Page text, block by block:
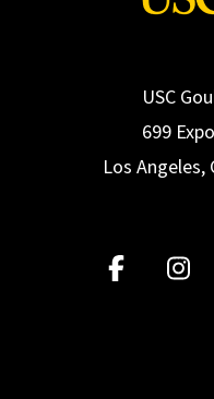
USC
699
Los Angeles,